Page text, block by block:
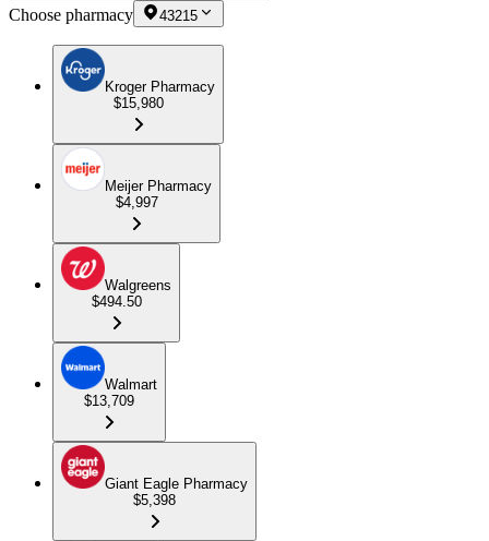
Choose pharmacy 43215
Kroger Pharmacy
$15,980
Meijer Pharmacy
$4,997
Walgreens
$494.50
Walmart
$13,709
Giant Eagle Pharmacy
$5,398